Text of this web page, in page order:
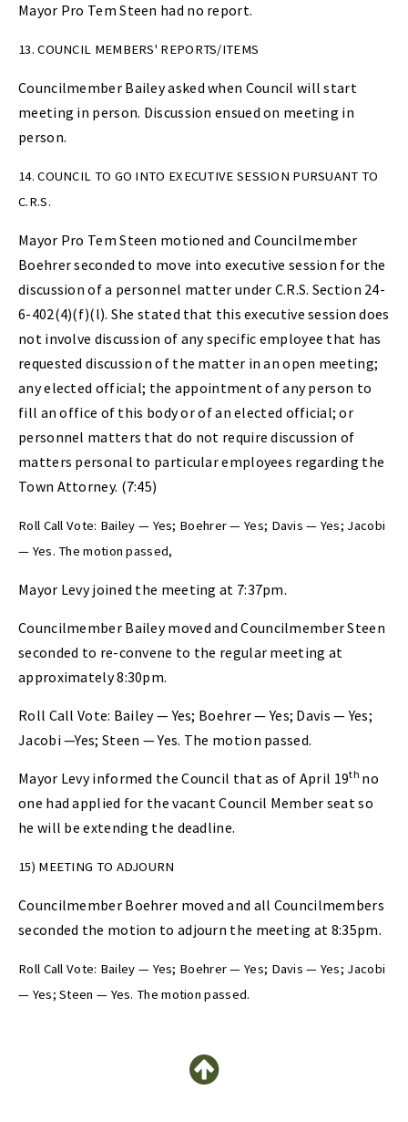
Mayor Pro Tem Steen had no report.
13. COUNCIL MEMBERS' REPORTS/ITEMS
Councilmember Bailey asked when Council will start
meeting in person. Discussion ensued on meeting in
person.
14. COUNCIL TO GO INTO EXECUTIVE SESSION PURSUANT TO
C.R.S.
Mayor Pro Tem Steen motioned and Councilmember
Boehrer seconded to move into executive session for the
discussion of a personnel matter under C.R.S. Section 24-
6-402(4)(f)(l). She stated that this executive session does
not involve discussion of any specific employee that has
requested discussion of the matter in an open meeting;
any elected official; the appointment of any person to
fill an office of this body or of an elected official; or
personnel matters that do not require discussion of
matters personal to particular employees regarding the
Town Attorney. (7:45)
Roll Call Vote: Bailey — Yes; Boehrer — Yes; Davis — Yes; Jacobi
— Yes. The motion passed,
Mayor Levy joined the meeting at 7:37pm.
Councilmember Bailey moved and Councilmember Steen
seconded to re-convene to the regular meeting at
approximately 8:30pm.
Roll Call Vote: Bailey — Yes; Boehrer — Yes; Davis — Yes;
Jacobi —Yes; Steen — Yes. The motion passed.
Mayor Levy informed the Council that as of April 19th no
one had applied for the vacant Council Member seat so
he will be extending the deadline.
15) MEETING TO ADJOURN
Councilmember Boehrer moved and all Councilmembers
seconded the motion to adjourn the meeting at 8:35pm.
Roll Call Vote: Bailey — Yes; Boehrer — Yes; Davis — Yes; Jacobi
— Yes; Steen — Yes. The motion passed.